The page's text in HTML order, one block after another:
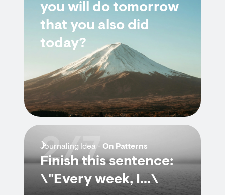
you will do tomorrow
that you also did
today?
Journaling Idea - On Patterns
Finish this sentence:
\"Every week, I…\
2/7